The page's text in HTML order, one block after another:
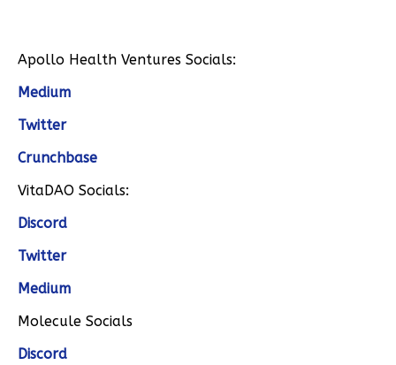
Apollo Health Ventures Socials:
Medium
Twitter
Crunchbase
VitaDAO Socials:
Discord
Twitter
Medium
Molecule Socials
Discord